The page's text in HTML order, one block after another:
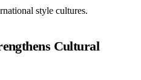
style cultures.
Cultural